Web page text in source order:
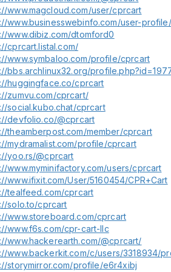
www.magcloud.com/user/cprcart
www.businesswebinfo.com/user-
www.dibiz.com/dtomford0
cprcart.listal.com/
www.symbaloo.com/profile/cprcart
bbs.archlinux32.org/
huggingface.co/cprcart
zumvu.com/cprcart/
social.kubo.chat/cprcart
devfolio.co/@cprcart
theamberpost.com/member/cprcart
mydramalist.com/profile/cprcart
yoo.rs/@cprcart
www.myminifactory.com/users/cprcart
www.ifixit.com/User/5160454/CPR+Cart
tealfeed.com/cprcart
solo.to/cprcart
www.storeboard.com/cprcart
www.f6s.com/cpr-cart-llc
www.hackerearth.com/@cprcart/
www.backerkit.com/c/users/3318934/
storymirror.com/profile/e6r4xibj